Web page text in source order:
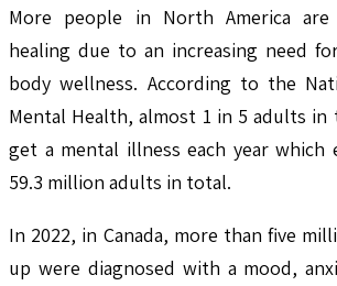
More people in North America are
healing due to an increasing need
body wellness. According to the
Mental Health, almost 1 in 5 adults in
get a mental illness each year which
59.3 million adults in total.
In 2022, in Canada, more than five
up were diagnosed with a mood,